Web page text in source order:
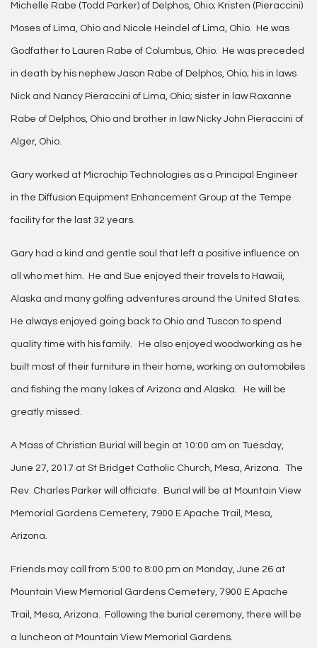
Michelle Rabe (Todd Parker) of Delphos, Ohio; Kristen (Pieraccini)
Moses of Lima, Ohio and Nicole Heindel of Lima, Ohio. He was
Godfather to Lauren Rabe of Columbus, Ohio. He was preceded
in death by his nephew Jason Rabe of Delphos, Ohio; his in laws
Nick and Nancy Pieraccini of Lima, Ohio; sister in law Roxanne
Rabe of Delphos, Ohio and brother in law Nicky John Pieraccini of
Alger, Ohio.
Gary worked at Microchip Technologies as a Principal Engineer
in the Diffusion Equipment Enhancement Group at the Tempe
facility for the last 32 years.
Gary had a kind and gentle soul that left a positive influence on
all who met him. He and Sue enjoyed their travels to Hawaii,
Alaska and many golfing adventures around the United States.
He always enjoyed going back to Ohio and Tuscon to spend
quality time with his family. He also enjoyed woodworking as he
built most of their furniture in their home, working on automobiles
and fishing the many lakes of Arizona and Alaska. He will be
greatly missed.
A Mass of Christian Burial will begin at 10:00 am on Tuesday,
June 27, 2017 at St Bridget Catholic Church, Mesa, Arizona. The
Rev. Charles Parker will officiate. Burial will be at Mountain View
Memorial Gardens Cemetery, 7900 E Apache Trail, Mesa,
Arizona.
Friends may call from 5:00 to 8:00 pm on Monday, June 26 at
Mountain View Memorial Gardens Cemetery, 7900 E Apache
Trail, Mesa, Arizona. Following the burial ceremony, there will be
a luncheon at Mountain View Memorial Gardens.